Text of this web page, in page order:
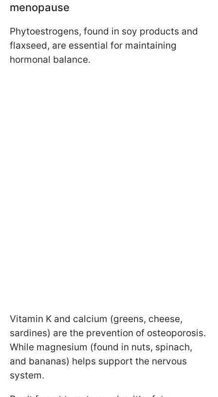
menopause
Phytoestrogens, found in soy products and
flaxseed, are essential for maintaining
hormonal balance.
Vitamin K and calcium (greens, cheese,
sardines) are the prevention of osteoporosis.
While magnesium (found in nuts, spinach,
and bananas) helps support the nervous
system.